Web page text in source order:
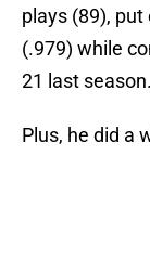
plays (89),
(.979) while
21 last season.
Plus, he did a